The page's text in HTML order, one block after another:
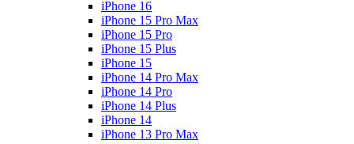
iPhone 16
iPhone 15 Pro Max
iPhone 15 Pro
iPhone 15 Plus
iPhone 15
iPhone 14 Pro Max
iPhone 14 Pro
iPhone 14 Plus
iPhone 14
iPhone 13 Pro Max